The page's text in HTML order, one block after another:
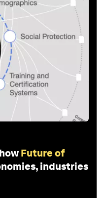
Future of
industries